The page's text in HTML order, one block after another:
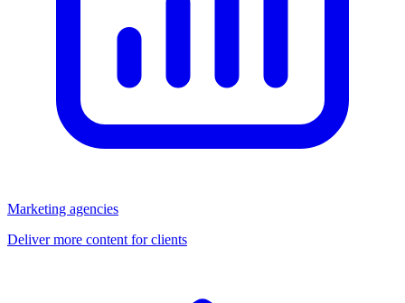
Marketing agencies
Deliver more content for clients